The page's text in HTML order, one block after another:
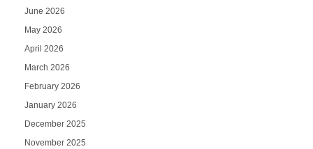
June 2026
May 2026
April 2026
March 2026
February 2026
January 2026
December 2025
November 2025